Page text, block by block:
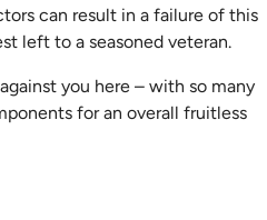
can result in a failure of this
left to a seasoned veteran.
you here – with so many
for an overall fruitless